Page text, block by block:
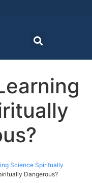
Science Spiritually
Dangerous?